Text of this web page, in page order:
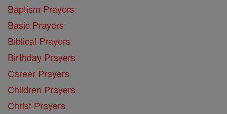
Baptism Prayers
Basic Prayers
Biblical Prayers
Birthday Prayers
Career Prayers
Children Prayers
Christ Prayers